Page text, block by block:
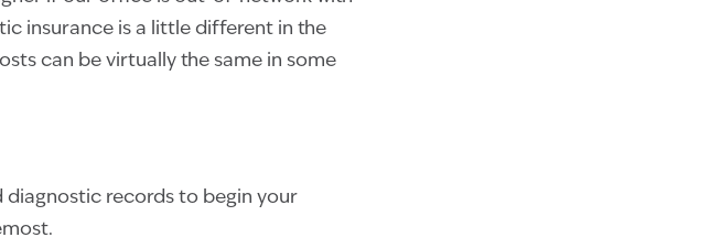
insurance is a little different in the
can be virtually the same in some
diagnostic records to begin your